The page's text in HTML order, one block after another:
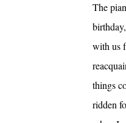
The
with us
things
ridden